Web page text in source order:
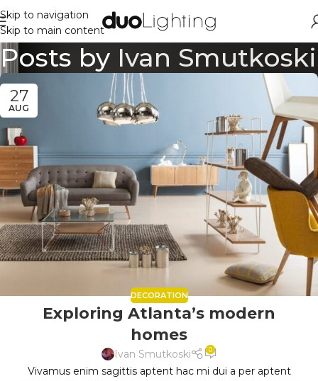
Skip to navigation
Skip to main content
Posts by Ivan Smutkoski
27
AUG
DECORATION
Exploring Atlanta’s modern
homes
Ivan Smutkoski 0
Vivamus enim sagittis aptent hac mi dui a per aptent